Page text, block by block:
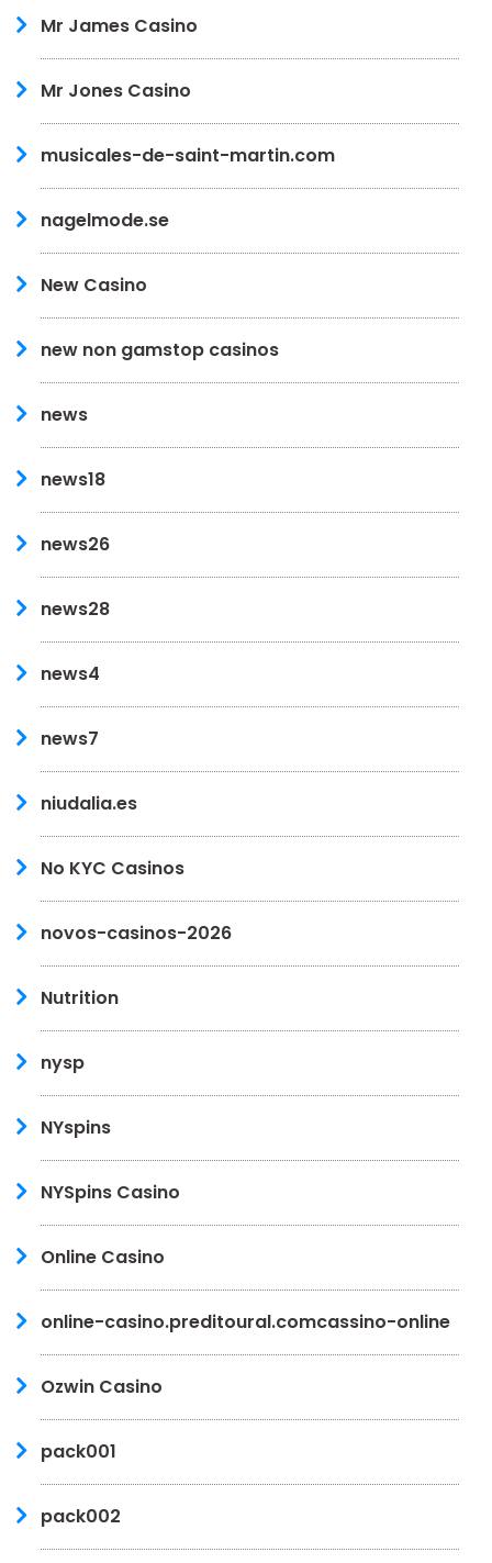
Mr James Casino
Mr Jones Casino
musicales-de-saint-martin.com
nagelmode.se
New Casino
new non gamstop casinos
news
news18
news26
news28
news4
news7
niudalia.es
No KYC Casinos
novos-casinos-2026
Nutrition
nysp
NYspins
NYSpins Casino
Online Casino
online-casino.preditoural.comcassino-online
Ozwin Casino
pack001
pack002